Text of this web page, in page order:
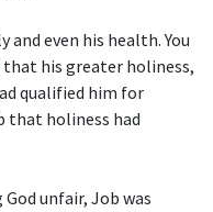
even his health. You
his greater holiness,
qualified him for
that holiness had
unfair, Job was